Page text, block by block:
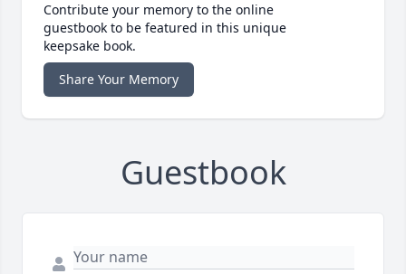
Contribute your memory to the online
guestbook to be featured in this unique
keepsake book.
Share Your Memory
Guestbook